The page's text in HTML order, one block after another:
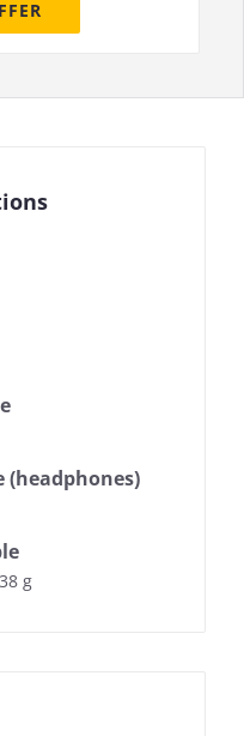
(headphones)
g